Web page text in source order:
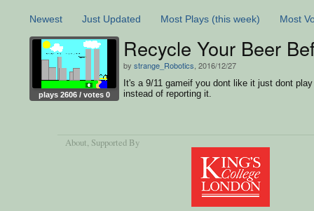
Newest Just Updated Most Plays (this week) Most
plays 2606 / votes 0
Recycle Your Beer
by strange_Robotics , 2016/12/27
It's a 9/11 gameif you dont like it just dont
instead of reporting it.
About, Supported By